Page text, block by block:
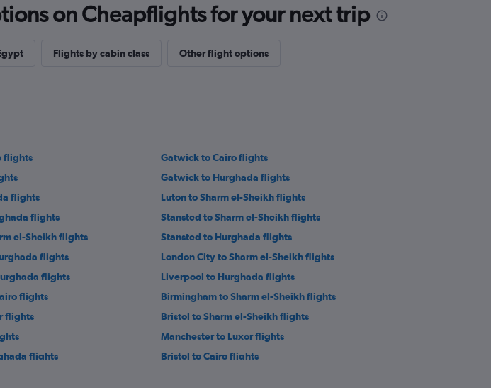
on Cheapflights for your next trip
Flights by cabin class Other flight options
flights
Gatwick to Cairo flights
Gatwick to Hurghada flights
flights
Luton to Sharm el-Sheikh flights
flights
Stansted to Sharm el-Sheikh flights
el-Sheikh flights
Stansted to Hurghada flights
flights
London City to Sharm el-Sheikh flights
flights
Liverpool to Hurghada flights
flights
Birmingham to Sharm el-Sheikh flights
flights
Bristol to Sharm el-Sheikh flights
Manchester to Luxor flights
flights
Bristol to Cairo flights